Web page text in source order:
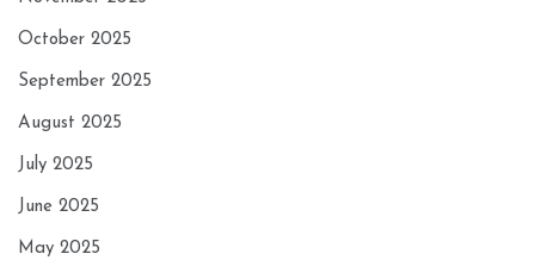
October 2025
September 2025
August 2025
July 2025
June 2025
May 2025